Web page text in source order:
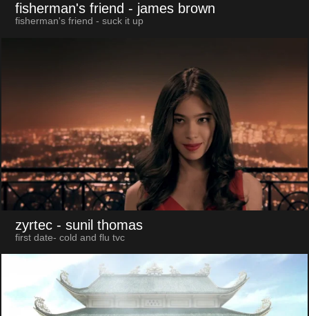
fisherman's friend - james brown
fisherman's friend - suck it up
zyrtec - sunil thomas
first date- cold and flu tvc